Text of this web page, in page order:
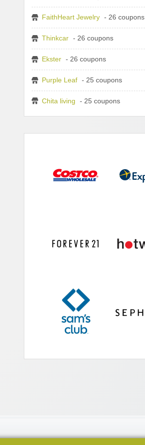
FaithHeart Jewelry - 26 coupons
Thinkcar - 26 coupons
Ekster - 26 coupons
Purple Leaf - 25 coupons
Chita living - 25 coupons